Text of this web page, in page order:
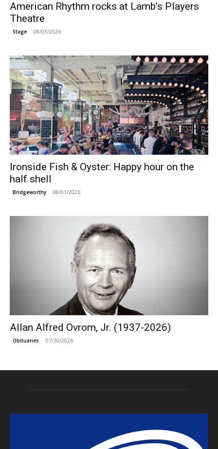
American Rhythm rocks at Lamb’s Players
Theatre
Stage 08/03/2026
Ironside Fish & Oyster: Happy hour on the
half shell
Bridgeworthy 08/01/2026
Allan Alfred Ovrom, Jr. (1937-2026)
Obituaries 07/30/2026